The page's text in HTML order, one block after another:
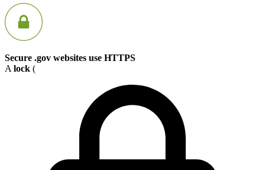
Secure .gov websites use HTTPS
A lock (